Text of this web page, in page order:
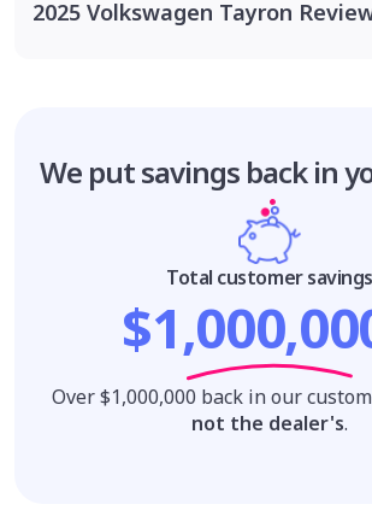
2025 Volkswagen Tayron
We put savings back in
Total customer savings
Over $1,000,000 back in our
not the dealer's.